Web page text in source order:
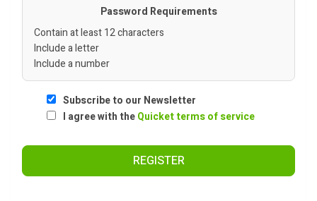
Password Requirements
Contain at least 12 characters
Include a letter
Include a number
Subscribe to our Newsletter
I agree with theQuicket terms of service
REGISTER